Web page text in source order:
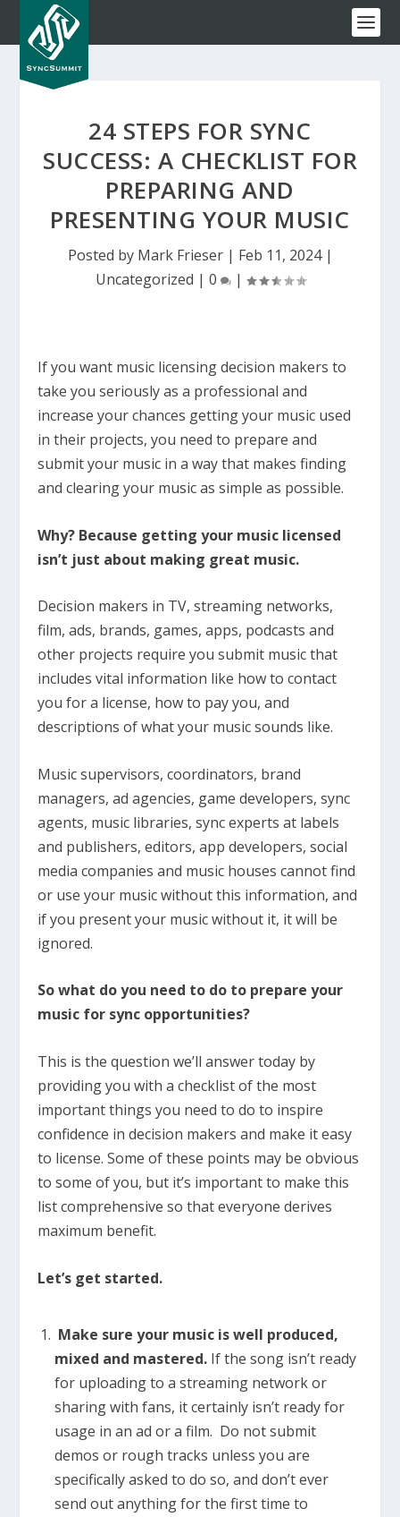
24 STEPS FOR SYNC
SUCCESS: A CHECKLIST FOR
PREPARING AND
PRESENTING YOUR MUSIC
Posted by Mark Frieser| Feb 11, 2024|
Uncategorized | 0 |
If you want music licensing decision makers to
take you seriously as a professional and
increase your chances getting your music used
in their projects, you need to prepare and
submit your music in a way that makes finding
and clearing your music as simple as possible.
Why? Because getting your music licensed
isn’t just about making great music.
Decision makers in TV, streaming networks,
film, ads, brands, games, apps, podcasts and
other projects require you submit music that
includes vital information like how to contact
you for a license, how to pay you, and
descriptions of what your music sounds like.
Music supervisors, coordinators, brand
managers, ad agencies, game developers, sync
agents, music libraries, sync experts at labels
and publishers, editors, app developers, social
media companies and music houses cannot find
or use your music without this information, and
if you present your music without it, it will be
ignored.
So what do you need to do to prepare your
music for sync opportunities?
This is the question we’ll answer today by
providing you with a checklist of the most
important things you need to do to inspire
confidence in decision makers and make it easy
to license. Some of these points may be obvious
to some of you, but it’s important to make this
list comprehensive so that everyone derives
maximum benefit.
Let’s get started.
Make sure your music is well produced,
mixed and mastered.If the song isn’t ready
for uploading to a streaming network or
sharing with fans, it certainly isn’t ready for
usage in an ad or a film. Do not submit
demos or rough tracks unless you are
specifically asked to do so, and don’t ever
send out anything for the first time to